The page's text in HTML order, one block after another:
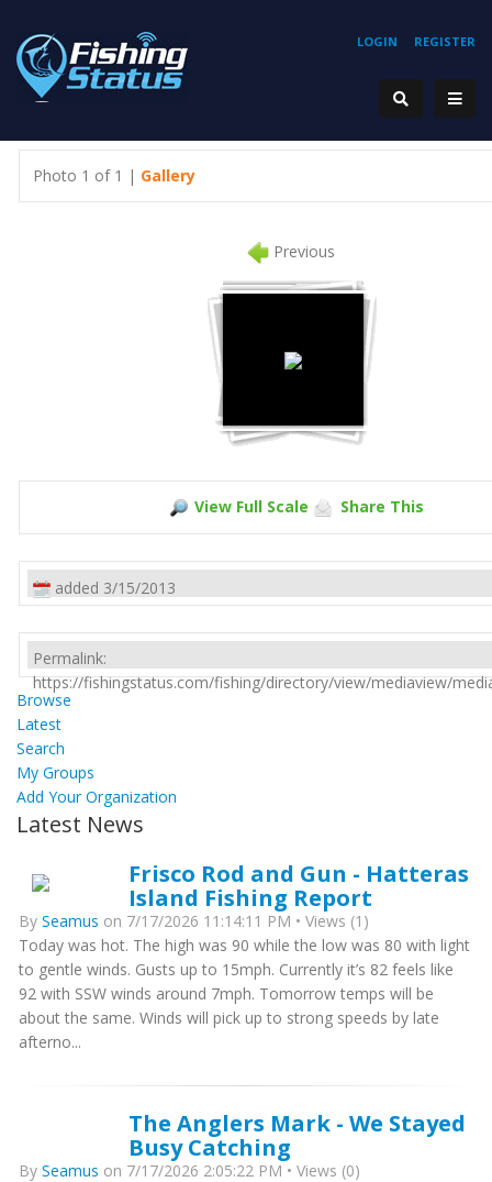
REGISTER
LOGIN
Photo 1 of 1 | Gallery
Previous
View Full Scale Share This
added 3/15/2013
Permalink:
https://fishingstatus.com/fishing/directory/view/mediaview/
Browse
Latest
Search
My Groups
Add Your Organization
Latest News
Frisco Rod and Gun - Hatteras
Island Fishing Report
By Seamus on 7/17/2026 11:14:11 PM • Views (1)
Today was hot. The high was 90 while the low was 80 with light
to gentle winds. Gusts up to 15mph. Currently it’s 82 feels like
92 with SSW winds around 7mph. Tomorrow temps will be
about the same. Winds will pick up to strong speeds by late
afterno...
The Anglers Mark - We Stayed
Busy Catching
By Seamus on 7/17/2026 2:05:22 PM • Views (0)